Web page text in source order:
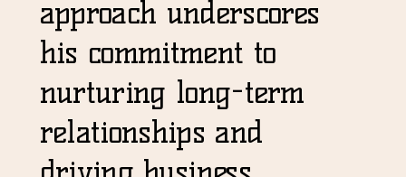
approach underscores
his commitment to
nurturing long-term
relationships and